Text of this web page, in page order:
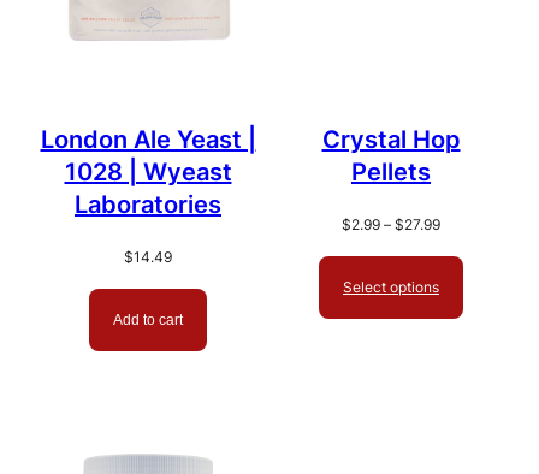
London Ale Yeast |
1028 | Wyeast
Laboratories
$14.49
Add to cart
Crystal Hop
Pellets
$2.99 – $27.99Price
$27.99
Select options